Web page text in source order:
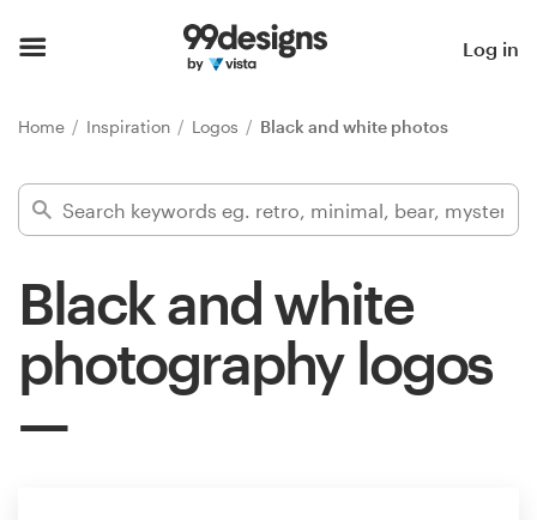
Log in
Home Inspiration Logos Black and white photos
Black and white
photography logos
Find a designer
Inspiration
99designs Pro